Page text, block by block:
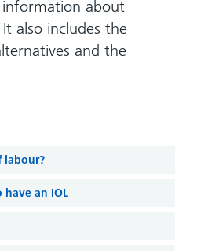
hospitals
Keeping
you safe
you
arrive,
during
information about
also includes the
and the
labour?
have an IOL